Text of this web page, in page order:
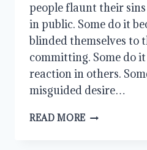
people flaunt their
in public. Some do it
blinded themselves to
committing. Some do
reaction in others.
misguided desire…
READ MORE JUDGMENT